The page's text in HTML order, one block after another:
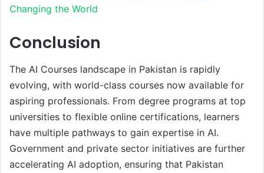
Changing the World
Conclusion
The AI Courses landscape in Pakistan is rapidly
evolving, with world-class courses now available for
aspiring professionals. From degree programs at top
universities to flexible online certifications, learners
have multiple pathways to gain expertise in AI.
Government and private sector initiatives are further
accelerating AI adoption, ensuring that Pakistan